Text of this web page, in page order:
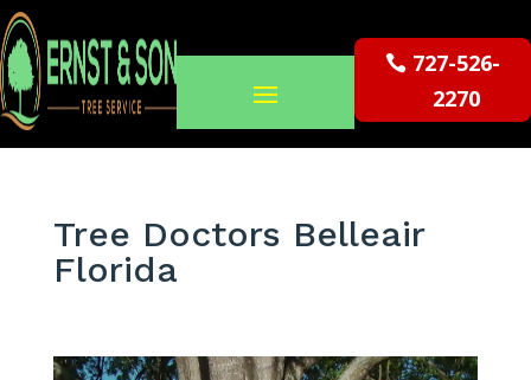
727-526-
2270
Tree Doctors Belleair
Florida